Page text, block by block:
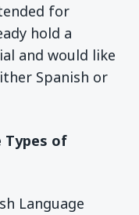
for
hold a
and would like
Spanish or
Types of
Language